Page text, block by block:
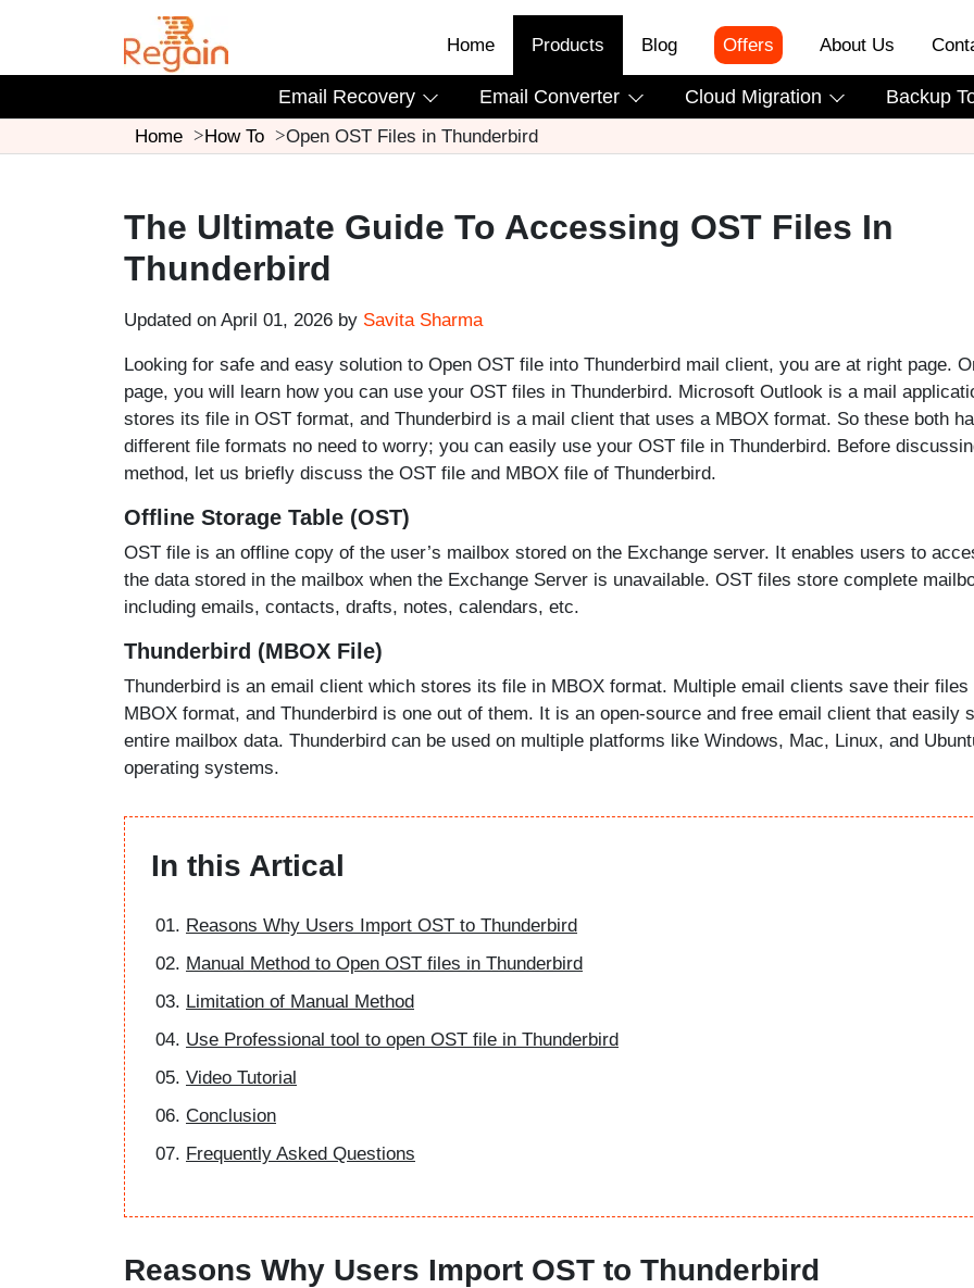
Home Products
Email Recovery Email Converter Cloud Migration Backup
Blog Offers About Us
Home How To Open OST Files in Thunderbird
The Ultimate Guide To Accessing OST Files In
Thunderbird
Updated on April 01, 2026 by Savita Sharma
Looking for safe and easy solution to Open OST file into Thunderbird mail client, you are at right page.
page, you will learn how you can use your OST files in Thunderbird. Microsoft Outlook is a mail
stores its file in OST format, and Thunderbird is a mail client that uses a MBOX format. So these both
different file formats no need to worry; you can easily use your OST file in Thunderbird. Before
method, let us briefly discuss the OST file and MBOX file of Thunderbird.
Offline Storage Table (OST)
OST file is an offline copy of the user’s mailbox stored on the Exchange server. It enables users to
the data stored in the mailbox when the Exchange Server is unavailable. OST files store complete
including emails, contacts, drafts, notes, calendars, etc.
Thunderbird (MBOX File)
Thunderbird is an email client which stores its file in MBOX format. Multiple email clients save their files
MBOX format, and Thunderbird is one out of them. It is an open-source and free email client that easily
entire mailbox data. Thunderbird can be used on multiple platforms like Windows, Mac, Linux, and
operating systems.
In this Artical
Reasons Why Users Import OST to Thunderbird
Manual Method to Open OST files in Thunderbird
Limitation of Manual Method
Use Professional tool to open OST file in Thunderbird
Video Tutorial
Conclusion
Frequently Asked Questions
Reasons Why Users Import OST to Thunderbird